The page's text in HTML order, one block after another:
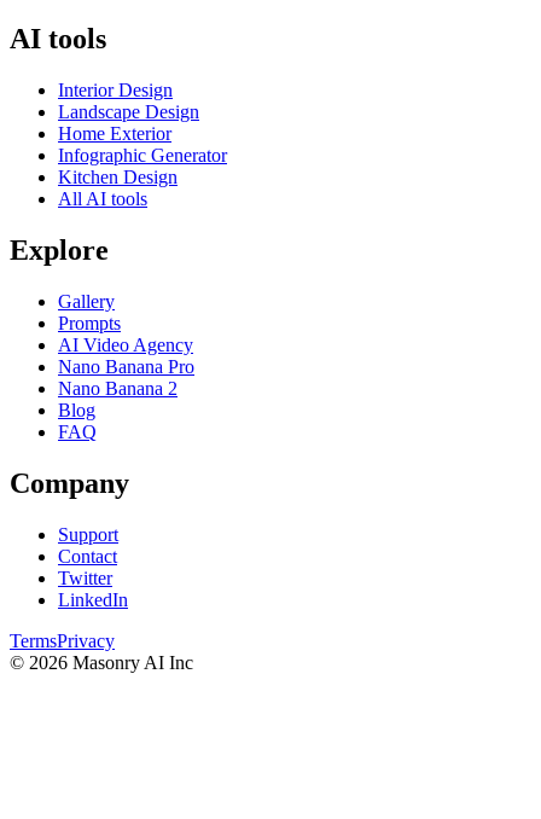
AI tools
Interior Design
Landscape Design
Home Exterior
Infographic Generator
Kitchen Design
All AI tools
Explore
Gallery
Prompts
AI Video Agency
Nano Banana Pro
Nano Banana 2
Blog
FAQ
Company
Support
Contact
Twitter
LinkedIn
TermsPrivacy
© 2026 Masonry AI Inc